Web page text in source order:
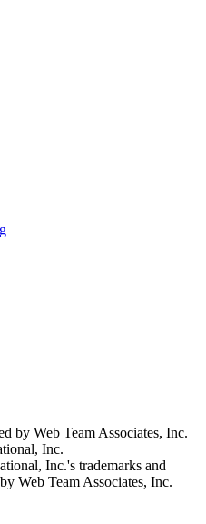
by Web Team Associates, Inc.
Inc.
Inc.'s trademarks and
Web Team Associates, Inc.